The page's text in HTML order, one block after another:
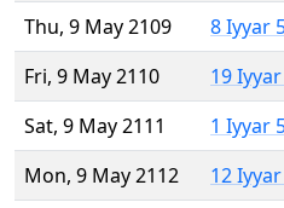
Thu, 9 May 2109
8 Iyyar
Fri, 9 May 2110
19
Sat, 9 May 2111
1 Iyyar
Mon, 9 May 2112
12